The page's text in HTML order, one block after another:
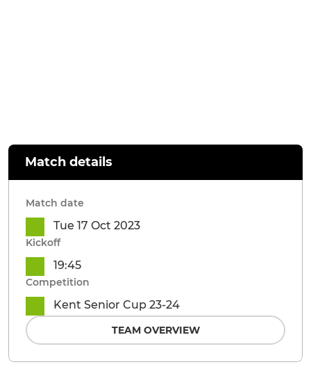
Match details
Match date
Tue 17 Oct 2023
Kickoff
19:45
Competition
Kent Senior Cup 23-24
TEAM OVERVIEW